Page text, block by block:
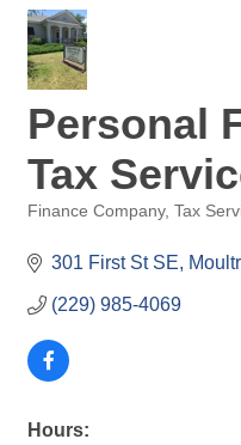
Personal
Tax
Finance Company Tax
301 First St SE
(229) 985-4069
Hours: